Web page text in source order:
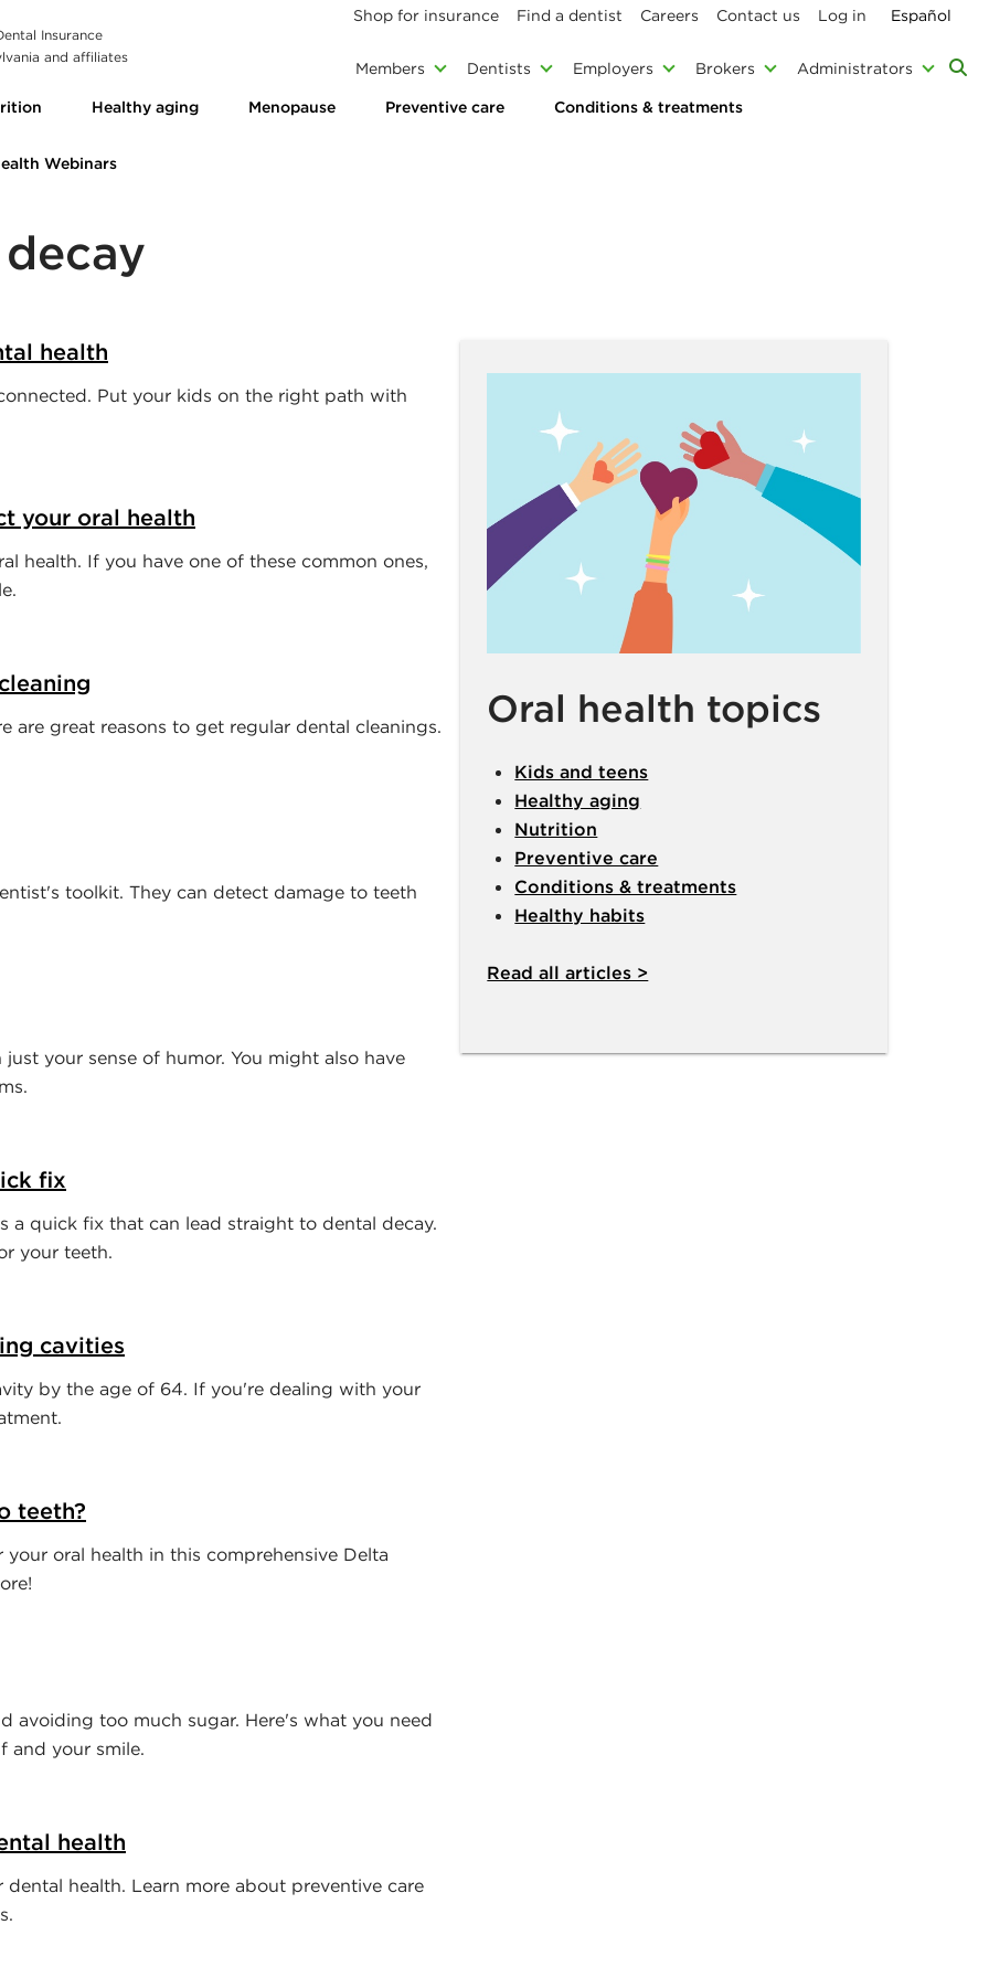
Insurance
and affiliates
Shop for insurance Find a dentist Careers Contact us Log in Español
Members Dentists Employers Brokers
Administrators
Healthy aging Menopause Preventive care Conditions & treatments
Webinars
health
Put your kids on the right path with
your oral health
health. If you have one of these common ones,
are great reasons to get regular dental cleanings.
toolkit. They can detect damage to teeth
your sense of humor. You might also have
fix
quick fix that can lead straight to dental decay.
your teeth.
cavities
by the age of 64. If you're dealing with your
teeth?
oral health in this comprehensive Delta
avoiding too much sugar. Here's what you need
and your smile.
health
health. Learn more about preventive care
Oral health topics
Kids and teens
Healthy aging
Nutrition
Preventive care
Conditions & treatments
Healthy habits
Read all articles >